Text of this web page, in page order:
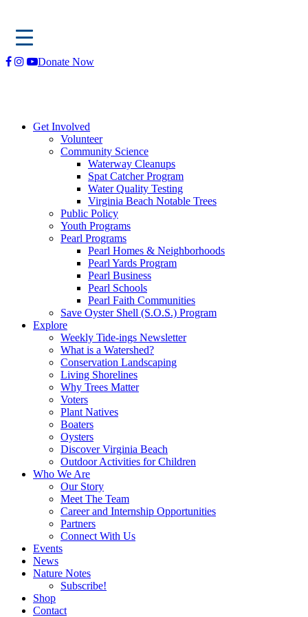
Skip
Donate Now
Get Involved
Volunteer
Community Science
Waterway Cleanups
Spat Catcher Program
Water Quality Testing
Virginia Beach Notable Trees
Public Policy
Youth Programs
Pearl Programs
Pearl Homes & Neighborhoods
Pearl Yards Program
Pearl Business
Pearl Schools
Pearl Faith Communities
Save Oyster Shell (S.O.S.) Program
Explore
Weekly Tide-ings Newsletter
What is a Watershed?
Conservation Landscaping
Living Shorelines
Why Trees Matter
Voters
Plant Natives
Boaters
Oysters
Discover Virginia Beach
Outdoor Activities for Children
Who We Are
Our Story
Meet The Team
Career and Internship Opportunities
Partners
Connect With Us
Events
News
Nature Notes
Subscribe!
Shop
Contact